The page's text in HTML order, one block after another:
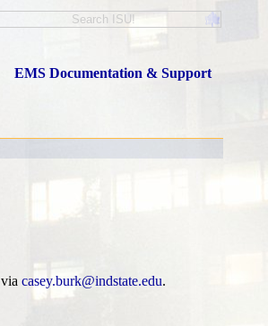
viacasey.burk@indstate.edu.
EMS Documentation & Support